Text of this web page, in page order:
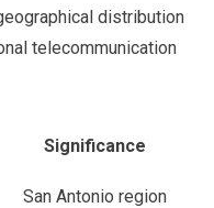
distribution
telecommunication
Significance
San Antonio region